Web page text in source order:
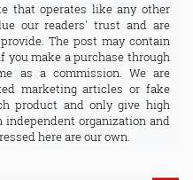
that operates like any other
our readers' trust and are
The post may contain
make a purchase through
as a commission. We are
marketing articles or fake
product and only give high
independent organization and
here are our own.